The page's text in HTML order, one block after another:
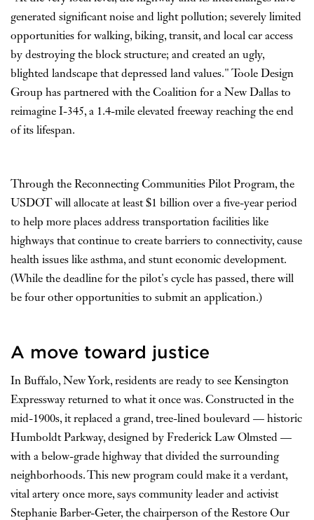
generated significant noise and light pollution; severely limited
opportunities for walking, biking, transit, and local car access
by destroying the block structure; and created an ugly,
blighted landscape that depressed land values." Toole Design
Group has partnered with the Coalition for a New Dallas to
reimagine I-345, a 1.4-mile elevated freeway reaching the end
of its lifespan.
Through the Reconnecting Communities Pilot Program, the
USDOT will allocate at least $1 billion over a five-year period
to help more places address transportation facilities like
highways that continue to create barriers to connectivity, cause
health issues like asthma, and stunt economic development.
(While the deadline for the pilot's cycle has passed, there will
be four other opportunities to submit an application.)
A move toward justice
In Buffalo, New York, residents are ready to see Kensington
Expressway returned to what it once was. Constructed in the
mid-1900s, it replaced a grand, tree-lined boulevard — historic
Humboldt Parkway, designed by Frederick Law Olmsted —
with a below-grade highway that divided the surrounding
neighborhoods. This new program could make it a verdant,
vital artery once more, says community leader and activist
Stephanie Barber-Geter, the chairperson of the Restore Our